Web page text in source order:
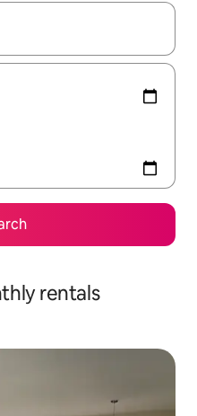
with the up and down
rentals